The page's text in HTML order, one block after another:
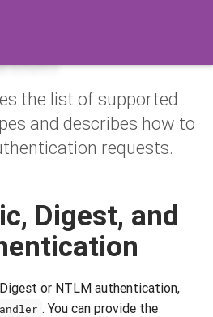
the list of supported
and describes how to
requests.
Digest, and
or NTLM authentication,
. You can provide the